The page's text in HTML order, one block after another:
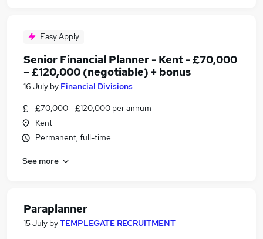
Easy Apply
Senior Financial Planner - Kent - £70,000
– £120,000 (negotiable) + bonus
16 July by Financial Divisions
£70,000 - £120,000 per annum
Kent
Permanent, full-time
See more
Paraplanner
15 July byTEMPLEGATE RECRUITMENT